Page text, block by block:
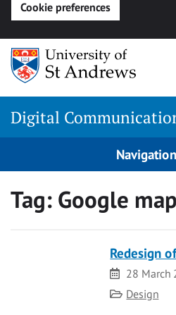
Cookie preferences
Skip
content
Digital
Navigation
Tag: Google
Redesign
Date
28 March
Category
Design